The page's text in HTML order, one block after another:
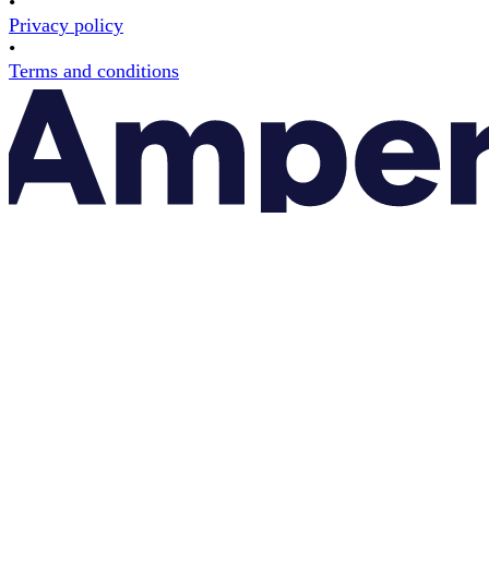
Privacy policy
•
Terms and conditions